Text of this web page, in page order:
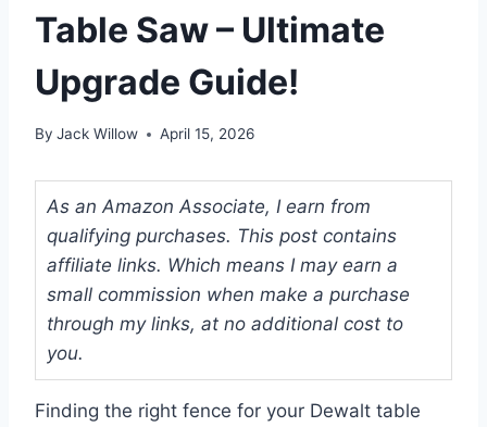
Table Saw – Ultimate
Upgrade Guide!
By Jack Willow April 15, 2026
As an Amazon Associate, I earn from
qualifying purchases. This post contains
affiliate links. Which means I may earn a
small commission when make a purchase
through my links, at no additional cost to
you.
Finding the right fence for your Dewalt table